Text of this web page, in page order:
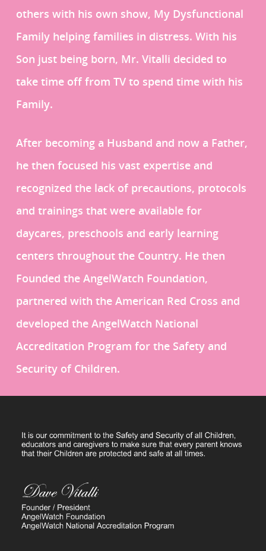
others with his own show, My Dysfunctional
Family helping families in distress. With his
Son just being born, Mr. Vitalli decided to
take time off from TV to spend time with his
Family.
After becoming a Husband and now a Father,
he then focused his vast expertise and
recognized the lack of precautions, protocols
and trainings that were available for
daycares, preschools and early learning
centers throughout the Country. He then
Founded the AngelWatch Foundation,
partnered with the American Red Cross and
developed the AngelWatch National
Accreditation Program for the Safety and
Security of Children.